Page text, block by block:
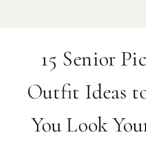
15 Senior
Outfit Ideas
You Look